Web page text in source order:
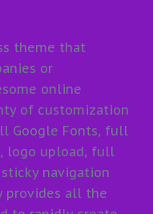
theme that
or
online
of customization
Google Fonts, full
logo upload, full
navigation
provides all the